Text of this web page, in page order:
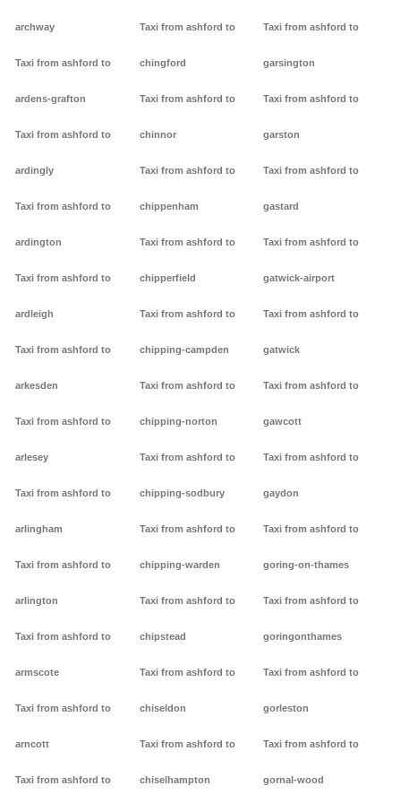
archway
Taxi from ashford to
ardens-grafton
Taxi from ashford to
ardingly
Taxi from ashford to
ardington
Taxi from ashford to
ardleigh
Taxi from ashford to
arkesden
Taxi from ashford to
arlesey
Taxi from ashford to
arlingham
Taxi from ashford to
arlington
Taxi from ashford to
armscote
Taxi from ashford to
arncott
Taxi from ashford to
Taxi from ashford to
chingford
Taxi from ashford to
chinnor
Taxi from ashford to
chippenham
Taxi from ashford to
chipperfield
Taxi from ashford to
chipping-campden
Taxi from ashford to
chipping-norton
Taxi from ashford to
chipping-sodbury
Taxi from ashford to
chipping-warden
Taxi from ashford to
chipstead
Taxi from ashford to
chiseldon
Taxi from ashford to
chiselhampton
Taxi from ashford to
garsington
Taxi from ashford to
garston
Taxi from ashford to
gastard
Taxi from ashford to
gatwick-airport
Taxi from ashford to
gatwick
Taxi from ashford to
gawcott
Taxi from ashford to
gaydon
Taxi from ashford to
goring-on-thames
Taxi from ashford to
goringonthames
Taxi from ashford to
gorleston
Taxi from ashford to
gornal-wood